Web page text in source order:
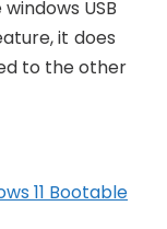
USB
it does
to the other
11 Bootable